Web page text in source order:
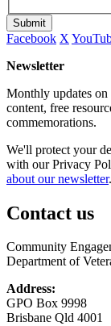
Submit
Facebook X
Newsletter
Monthly updates on
content, free
commemorations.
We'll protect your
with our Privacy
about our newsletter.
Contact us
Community
Department of
Address:
GPO Box 9998
Brisbane Qld 4001